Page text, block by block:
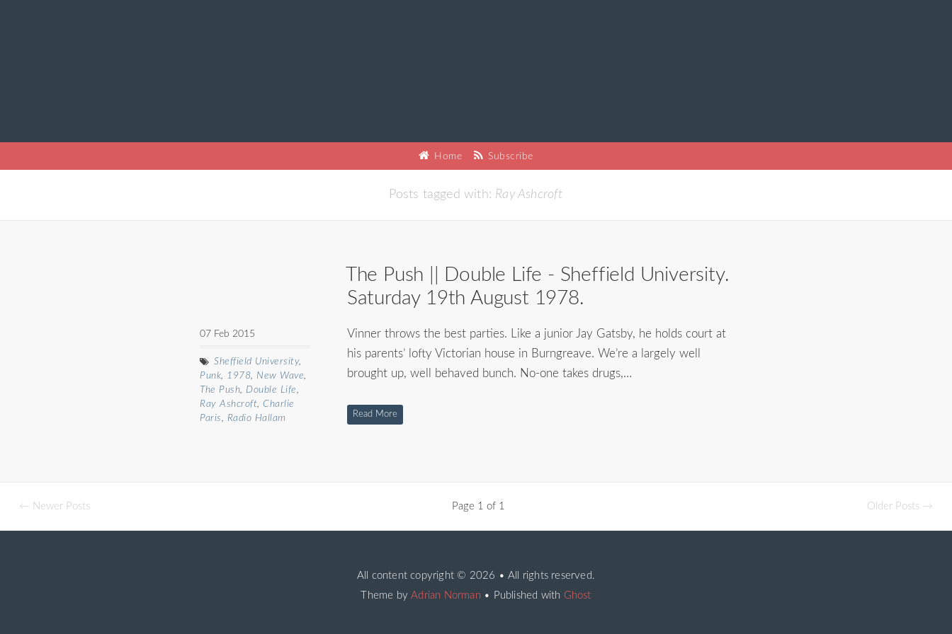
Home Subscribe
Posts tagged with: Ray Ashcroft
The Push || Double Life - Sheffield University.
Saturday 19th August 1978.
07 Feb 2015
Sheffield University,
Punk, 1978, New Wave,
The Push, Double Life,
Ray Ashcroft, Charlie
Paris, Radio Hallam
Vinner throws the best parties. Like a junior Jay Gatsby, he holds court at
his parents’ lofty Victorian house in Burngreave. We’re a largely well
brought up, well behaved bunch. No-one takes drugs,…
Read More
← Newer Posts Page 1 of 1 Older Posts →
All content copyright © 2026 • All rights reserved.
Theme byAdrian Norman • Published with Ghost